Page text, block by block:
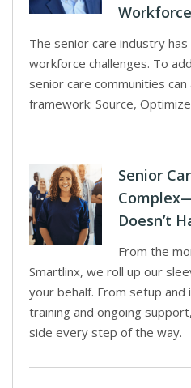
Workforce
The senior care industry
workforce challenges. To
senior care communities can
framework: Source,
Senior
Doesn’t
From the
Smartlinx, we roll up our
your behalf. From setup
training and ongoing
side every step of the way.